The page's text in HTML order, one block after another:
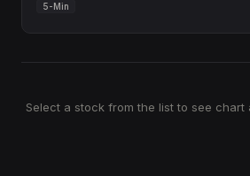
5-Min
Select a stock from the list to see chart